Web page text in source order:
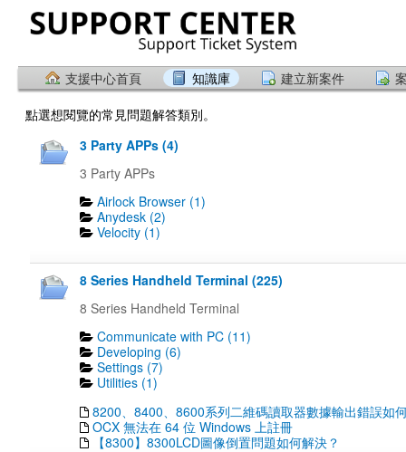
支援中心首頁 知識庫 建立新案件
點選想閱覽的常見問題解答類別。
3 Party APPs (4)
3 Party APPs
Airlock Browser (1)
Anydesk (2)
Velocity (1)
8 Series Handheld Terminal (225)
8 Series Handheld Terminal
Communicate with PC (11)
Developing (6)
Settings (7)
Utilities (1)
8200、8400、8600系列二維碼讀取器數據輸出錯誤如
OCX 無法在 64 位 Windows 上註冊
【8300】8300LCD圖像倒置問題如何解決？